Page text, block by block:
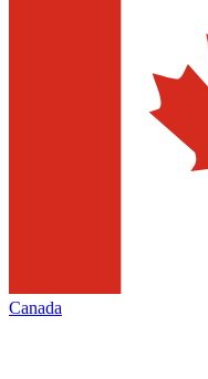
Canada